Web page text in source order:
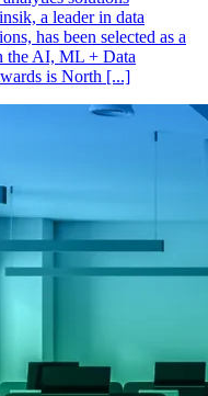
a leader in data
has been selected as a
the AI, ML + Data
is North [...]